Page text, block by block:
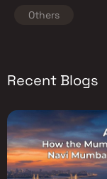
Others
Recent Blogs